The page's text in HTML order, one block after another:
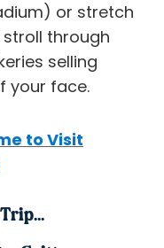
or stretch
through
selling
your face.
to Visit